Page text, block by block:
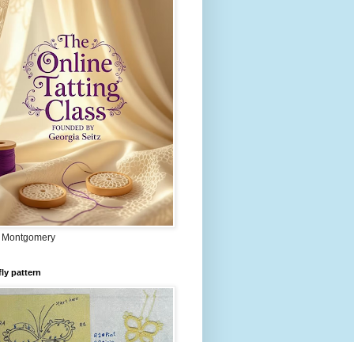
Montgomery
pattern